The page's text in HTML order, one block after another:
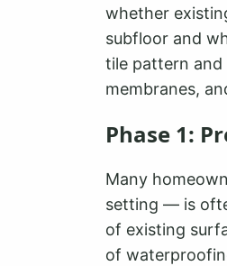
whether
subfloor and
tile pattern
membranes,
Phase 1:
Many
setting — is
of existing
of